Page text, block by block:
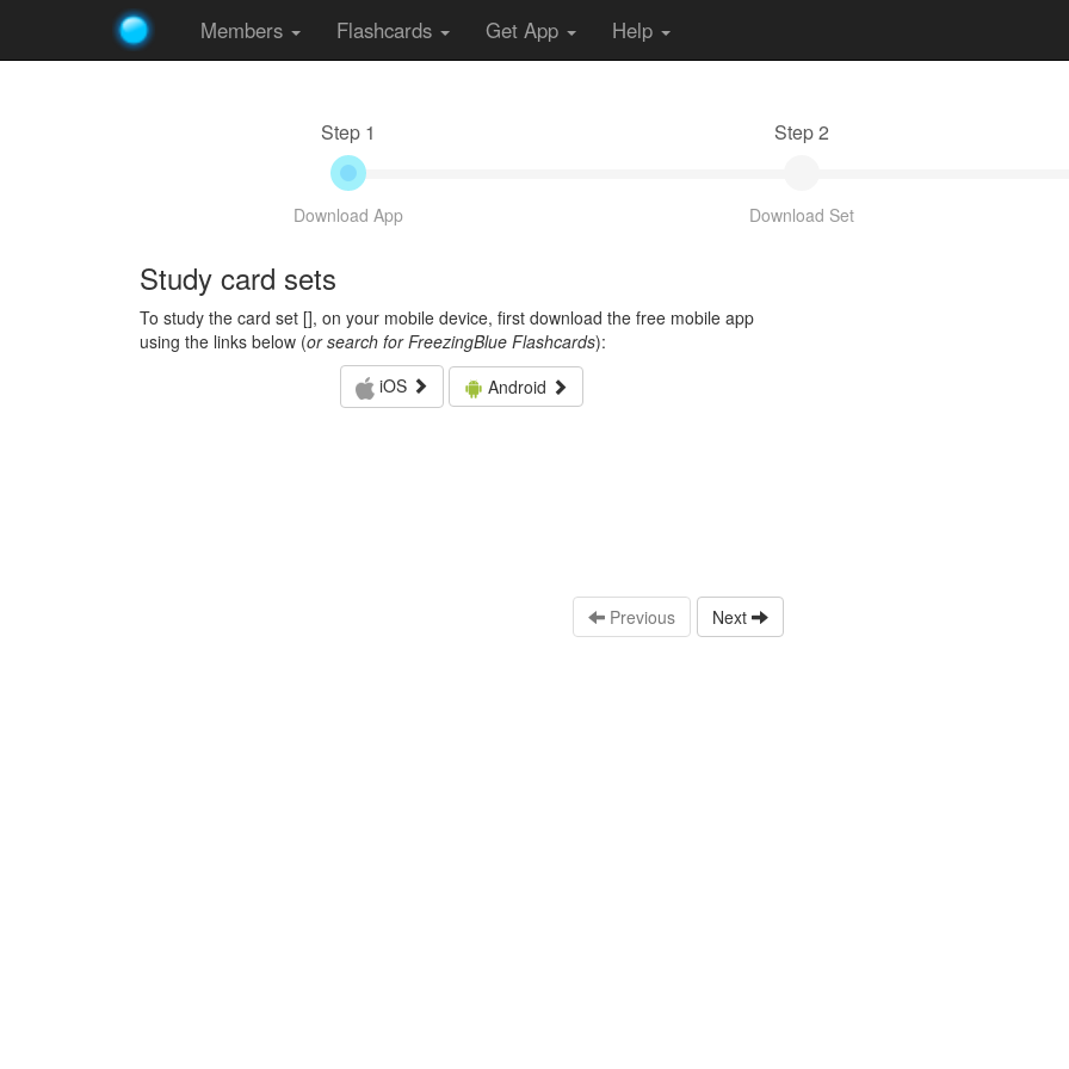
Members Flashcards Get App Help
Step 1
Download App
Step 2
Download Set
Study card sets
To study the card set [], on your mobile device, first download the free mobile app
using the links below (or search for FreezingBlue Flashcards):
iOS
Android
Previous Next